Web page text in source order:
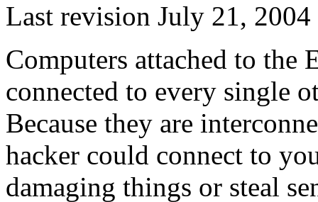
Last revision July 21, 2004
Computers attached to the
connected to every single
Because they are
hacker could connect to
damaging things or steal